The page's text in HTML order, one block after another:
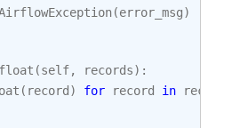
(error_msg)
(self, records):
( record ) for record in records